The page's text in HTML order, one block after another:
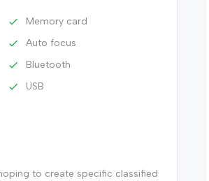
Memory card
Auto focus
Bluetooth
USB
to create specific classified